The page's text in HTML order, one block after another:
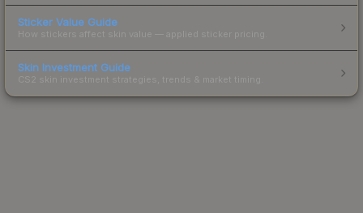
Sticker Value Guide
How stickers affect skin value — applied sticker pricing.
Skin Investment Guide
CS2 skin investment strategies, trends & market timing.